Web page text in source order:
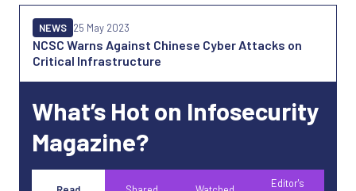
NCSC Warns Against Chinese Cyber Attacks on
Critical Infrastructure
NEWS 25 May 2023
What’s Hot on Infosecurity
Magazine?
Editor's